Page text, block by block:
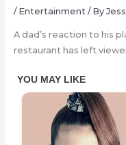
/ Entertainment/ By
A dad’s reaction to his
restaurant has left